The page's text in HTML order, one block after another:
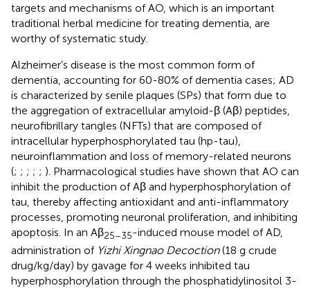
targets and mechanisms of AO, which is an important
traditional herbal medicine for treating dementia, are
worthy of systematic study.
Alzheimer’s disease is the most common form of
dementia, accounting for 60-80% of dementia cases; AD
is characterized by senile plaques (SPs) that form due to
the aggregation of extracellular amyloid-β (Aβ) peptides,
neurofibrillary tangles (NFTs) that are composed of
intracellular hyperphosphorylated tau (hp-tau),
neuroinflammation and loss of memory-related neurons
(; ; ; ; ; ). Pharmacological studies have shown that AO can
inhibit the production of Aβ and hyperphosphorylation of
tau, thereby affecting antioxidant and anti-inflammatory
processes, promoting neuronal proliferation, and inhibiting
apoptosis. In an Aβ25–35-induced mouse model of AD,
administration of Yizhi Xingnao Decoction(18 g crude
drug/kg/day) by gavage for 4 weeks inhibited tau
hyperphosphorylation through the phosphatidylinositol 3-